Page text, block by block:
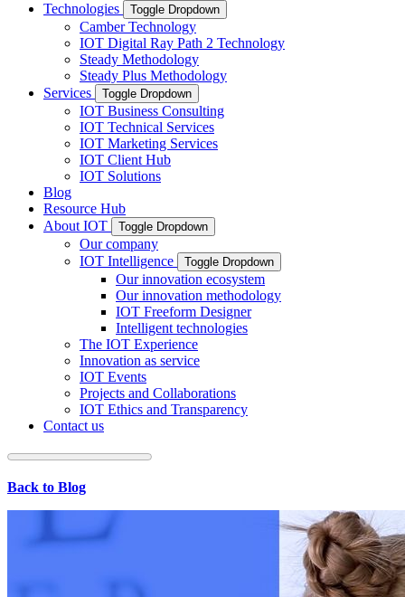
Technologies
Toggle Dropdown
Camber Technology
IOT Digital Ray Path 2 Technology
Steady Methodology
Steady Plus Methodology
Services
Toggle Dropdown
IOT Business Consulting
IOT Technical Services
IOT Marketing Services
IOT Client Hub
IOT Solutions
Blog
Resource Hub
About IOT
Toggle Dropdown
Our company
IOT Intelligence
Toggle Dropdown
Our innovation ecosystem
Our innovation methodology
IOT Freeform Designer
Intelligent technologies
The IOT Experience
Innovation as service
IOT Events
Projects and Collaborations
IOT Ethics and Transparency
Contact us
Back to Blog